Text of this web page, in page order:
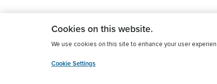
Cookies on this website.
We use cookies on this site to enhance your user
Cookie Settings